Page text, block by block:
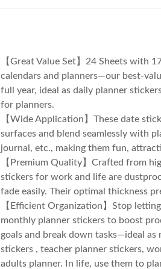
【Great Value Set】24 Sheets with
calendars and planners—our best-
full year, ideal as daily planner
for planners.
【Wide Application】These date
surfaces and blend seamlessly with
journal, etc., making them fun,
【Premium Quality】Crafted from
stickers for work and life are
fade easily. Their optimal thickness
【Efficient Organization】Stop
monthly planner stickers to boost
goals and break down tasks—ideal
stickers , teacher planner stickers,
adults planner. In life, use them to